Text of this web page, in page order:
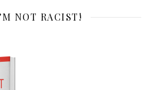
NOT RACIST!